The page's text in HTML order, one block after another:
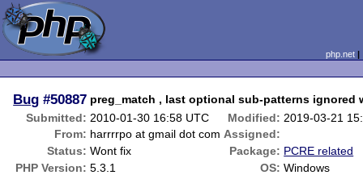
php.net
Bug #50887 preg_match , last optional sub-patterns ignored
Submitted: 2010-01-30 16:58 UTC Modified: 2019-03-21
From: harrrrpo at gmail dot com Assigned:
Status: Wont fix Package: PCRE related
PHP Version: 5.3.1 OS: Windows